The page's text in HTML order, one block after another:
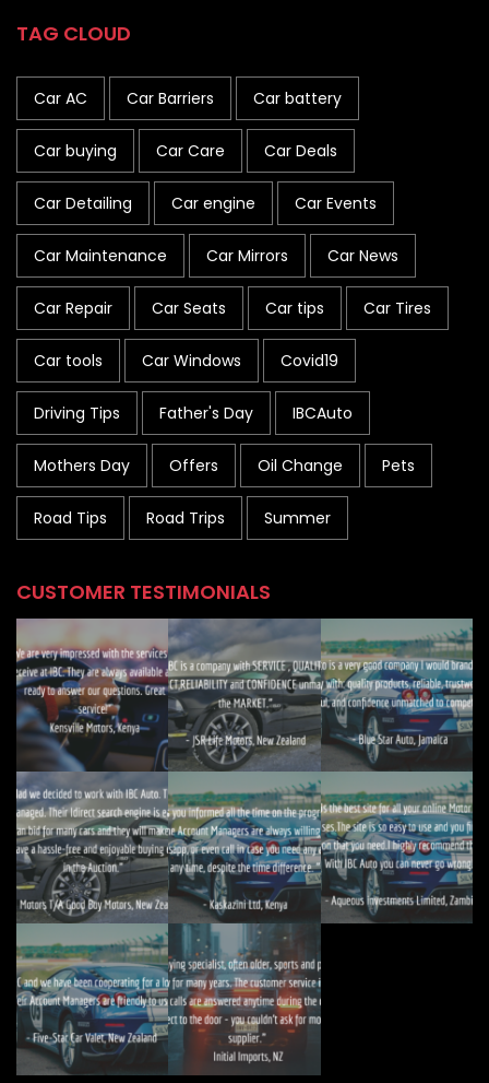
TAG CLOUD
Car AC Car Barriers Car battery
Car buying Car Care Car Deals
Car Detailing Car engine Car Events
Car Maintenance Car Mirrors Car News
Car Repair Car Seats Car tips Car Tires
Car tools Car Windows Covid19
Driving Tips Father's Day IBCAuto
Mothers Day Offers Oil Change Pets
Road Tips Road Trips Summer
CUSTOMER TESTIMONIALS